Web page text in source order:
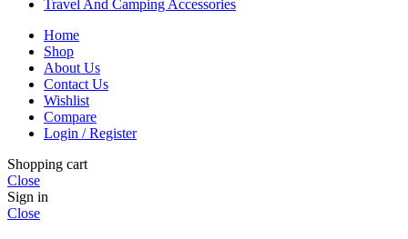
Travel And Camping Accessories
Home
Shop
About Us
Contact Us
Wishlist
Compare
Login / Register
Shopping cart
Close
Sign in
Close